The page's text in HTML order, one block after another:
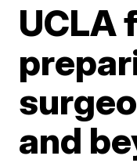
UCLA
and